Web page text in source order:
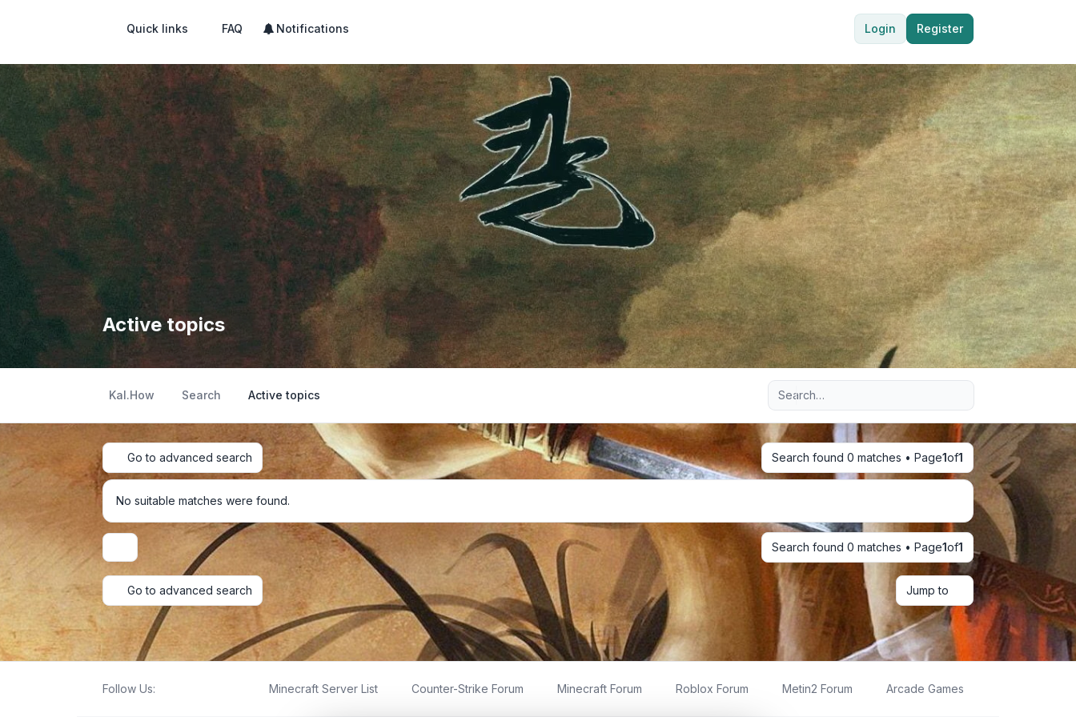
Quick links FAQ Notifications Login Register
Active topics
Kal.How Search Active topics Advanced search
Go to advanced search Search found 0 matches • Page1of1
No suitable matches were found.
Display and sorting options Search found 0 matches • Page1of1
Go to advanced search Jump to
Follow Us: Minecraft Server List Counter-Strike Forum Minecraft Forum Roblox Forum Metin2 Forum Arcade Games